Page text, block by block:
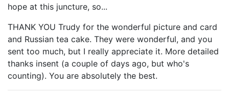
hope at this juncture, so...
THANK YOU Trudy for the wonderful picture and card
and Russian tea cake. They were wonderful, and you
sent too much, but I really appreciate it. More detailed
thanks insent (a couple of days ago, but who's
counting). You are absolutely the best.